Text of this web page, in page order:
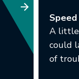
Speed
A little
could
of